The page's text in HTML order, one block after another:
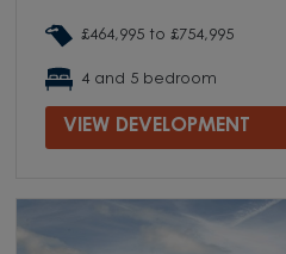
£464,995 to £754,995
4 and 5 bedroom
VIEW DEVELOPMENT